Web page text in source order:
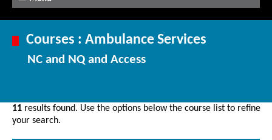
Courses : Ambulance Services
NC and NQ and Access
11 results found. Use the options below the course list to refine
your search.